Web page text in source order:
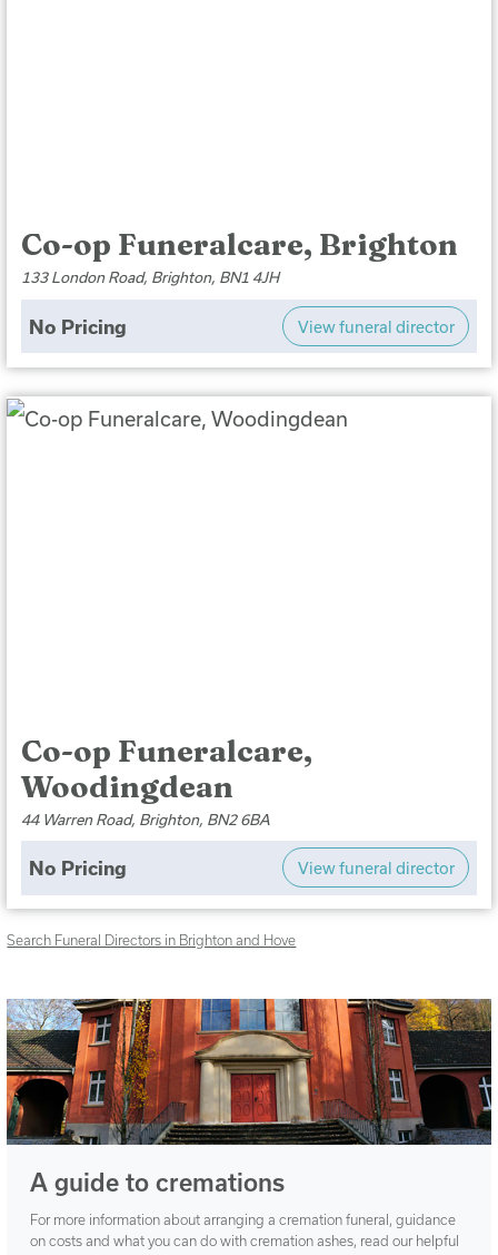
Co-op Funeralcare, Brighton
133 London Road, Brighton, BN1 4JH
No Pricing View funeral director
Co-op Funeralcare,
Woodingdean
44 Warren Road, Brighton, BN2 6BA
No Pricing View funeral director
Search Funeral Directors in Brighton and Hove
A guide to cremations
For more information about arranging a cremation funeral, guidance
on costs and what you can do with cremation ashes, read our helpful